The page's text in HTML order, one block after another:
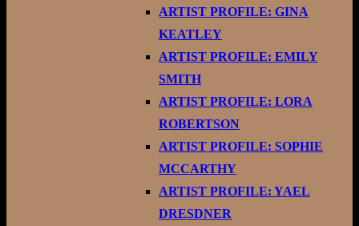
ARTIST PROFILE: GINA
KEATLEY
ARTIST PROFILE: EMILY
SMITH
ARTIST PROFILE: LORA
ROBERTSON
ARTIST PROFILE: SOPHIE
MCCARTHY
ARTIST PROFILE: YAEL
DRESDNER